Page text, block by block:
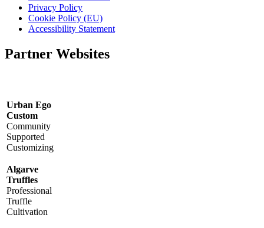
Privacy Policy
Cookie Policy (EU)
Accessibility Statement
Partner Websites
Urban Ego
Custom
Community
Supported
Customizing
Algarve
Truffles
Professional
Truffle
Cultivation